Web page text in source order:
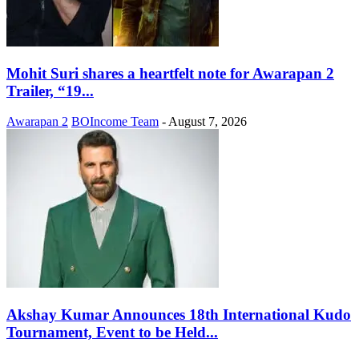
Mohit Suri shares a heartfelt note for Awarapan 2
Trailer, “19...
Awarapan 2 BOIncome Team - August 7, 2026
Akshay Kumar Announces 18th International Kudo
Tournament, Event to be Held...